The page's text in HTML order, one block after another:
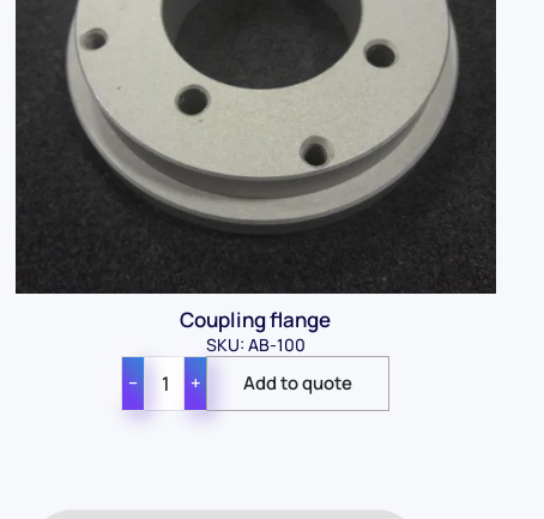
Coupling flange
SKU: AB-100
− +